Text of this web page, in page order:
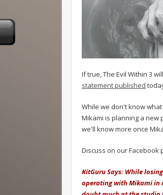
If true, The Evil Within 3
statement published
While we don't know
Mikami is planning a new
we'll know more once
Discuss on our Facebook
KitGuru Says: While
operating with Mikami in